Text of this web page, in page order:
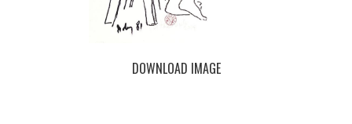
DOWNLOAD IMAGE